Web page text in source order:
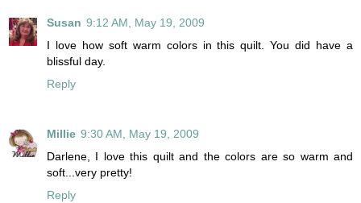
Susan 9:12 AM, May 19, 2009
I love how soft warm colors in this quilt. You did have a
blissful day.
Reply
Millie 9:30 AM, May 19, 2009
Darlene, I love this quilt and the colors are so warm and
soft...very pretty!
Reply